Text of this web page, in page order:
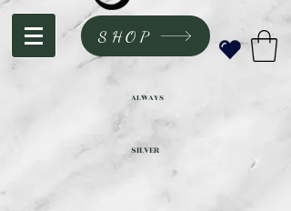
SHOP
SILVER
ALWAYS